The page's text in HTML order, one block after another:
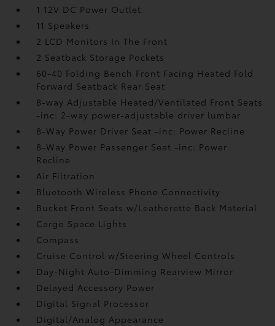
1 12V DC Power Outlet
11 Speakers
2 LCD Monitors In The Front
2 Seatback Storage Pockets
60-40 Folding Bench Front Facing Heated Fold
Forward Seatback Rear Seat
8-way Adjustable Heated/Ventilated Front Seats
-inc: 2-way power-adjustable driver lumbar
8-Way Power Driver Seat -inc: Power Recline
8-Way Power Passenger Seat -inc: Power
Recline
Air Filtration
Bluetooth Wireless Phone Connectivity
Bucket Front Seats w/Leatherette Back Material
Cargo Space Lights
Compass
Cruise Control w/Steering Wheel Controls
Day-Night Auto-Dimming Rearview Mirror
Delayed Accessory Power
Digital Signal Processor
Digital/Analog Appearance